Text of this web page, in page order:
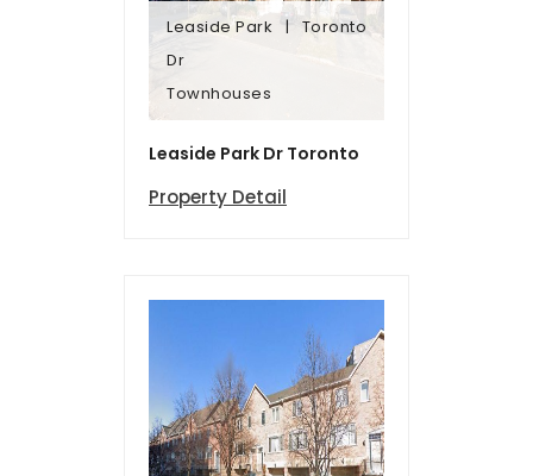
Leaside Park
Dr
Townhouses
Toronto
Leaside Park
Dr
Townhomes
Leaside Park Dr Toronto
Property Detail